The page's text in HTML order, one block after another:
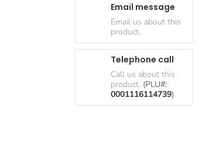
Email message
Email us about this
product.
Telephone call
Call us about this
product. (PLU#:
0001116114739)